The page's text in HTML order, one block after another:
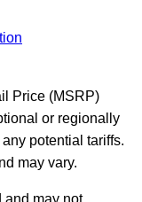
Price (MSRP)
or regionally
potential tariffs.
may vary.
and may not